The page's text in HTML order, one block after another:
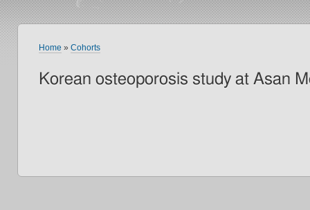
Home » Cohorts
Korean osteoporosis study at Asan